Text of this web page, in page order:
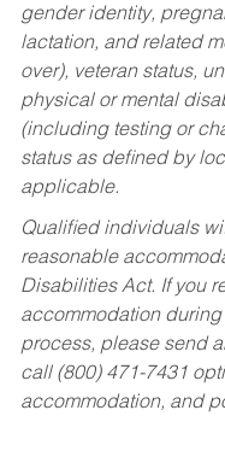
gender identity,
lactation, and related
over), veteran status,
physical or mental
(including testing or
status as defined by
applicable.
Qualified individuals
reasonable
Disabilities Act. If you
accommodation
process, please send
call (800) 471-7431
accommodation, and